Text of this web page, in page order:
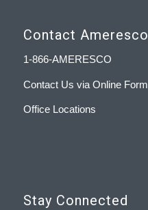
Contact Ameresco
1-866-AMERESCO
Contact Us via Online Form
Office Locations
Stay Connected